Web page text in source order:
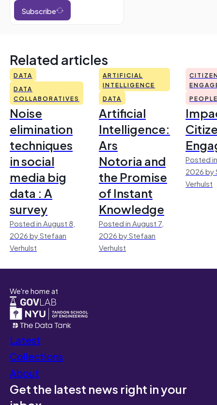
Subscribe
Related articles
DATA
DATA
COLLABORATIVES
Noise
elimination
techniques
in social
media big
data : A
survey
Posted in August 8,
2026 by Stefaan
Verhulst
ARTIFICIAL
INTELLIGENCE
DATA
Artificial
Intelligence:
Ars
Notoria and
the Promise
of Instant
Knowledge
Posted in August 7,
2026 by Stefaan
Verhulst
Posted
2026 by
Verhulst
We're home at
Latest
Collections
About
Get the latest news right in your